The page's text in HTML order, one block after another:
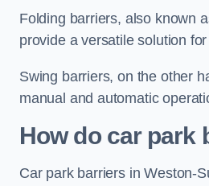
Folding barriers, also known
provide a versatile solution
Swing barriers, on the other
manual and automatic
How do car park
Car park barriers in Weston-